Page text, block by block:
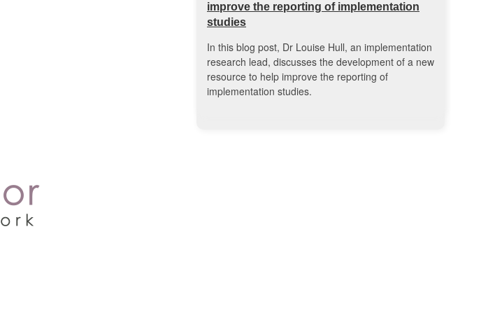
improve the reporting of implementation
studies
In this blog post, Dr Louise Hull, an implementation
research lead, discusses the development of a new
resource to help improve the reporting of
implementation studies.